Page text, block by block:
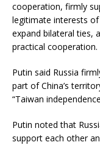
cooperation, firmly
legitimate interests
expand bilateral ties,
practical cooperation.
Putin said Russia
part of China’s
“Taiwan
Putin noted that
support each other